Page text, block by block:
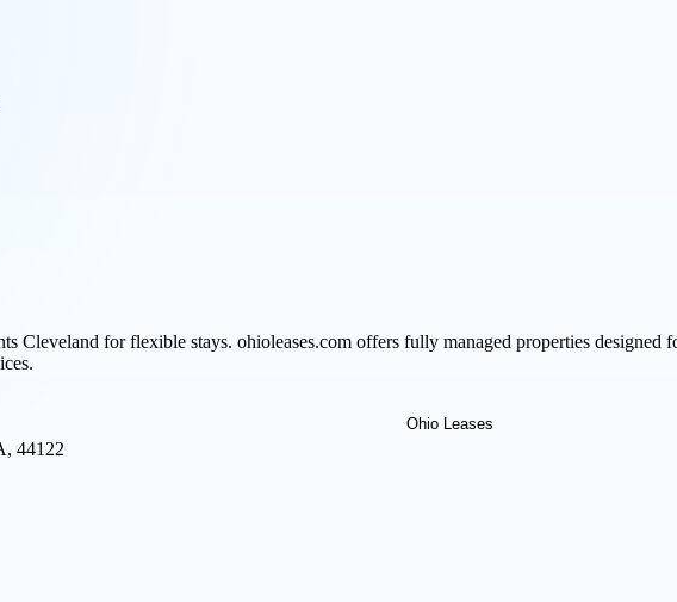
Cleveland for flexible stays. ohioleases.com offers fully managed properties
44122